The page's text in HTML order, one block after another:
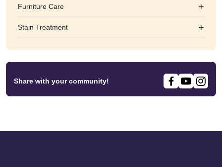
Furniture Care +
Stain Treatment +
Share with your community!